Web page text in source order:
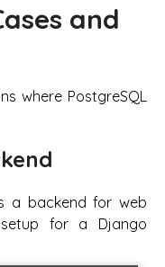
and
where PostgreSQL
a backend for web
setup for a Django